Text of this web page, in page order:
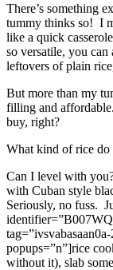
There’s something
tummy thinks so! I
like a quick
so versatile, you
leftovers of plain
But more than my
filling and
buy, right?
What kind of rice do
Can I level with
with Cuban style
Seriously, no fuss.
popups=”n”]rice
without it), slab